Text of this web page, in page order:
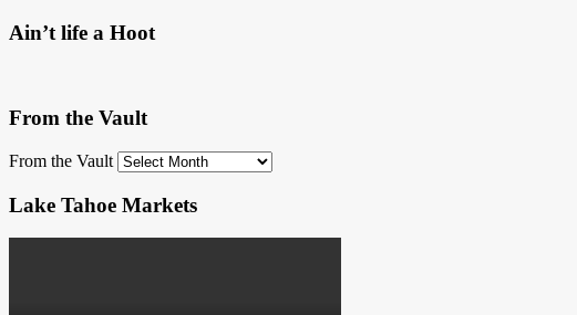
Ain’t life a Hoot
From the Vault
From the Vault
Lake Tahoe Markets